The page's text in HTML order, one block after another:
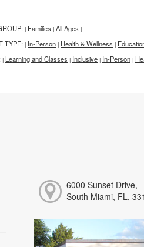
| Families | All Ages |
TYPE: | In-Person | Health & Wellness |
| Learning and Classes | Inclusive | In-Person |
6000 Sunset Drive,
South Miami, FL,